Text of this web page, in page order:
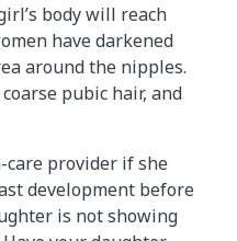
body will reach
have darkened
around the nipples.
pubic hair, and
care provider if she
development before
is not showing